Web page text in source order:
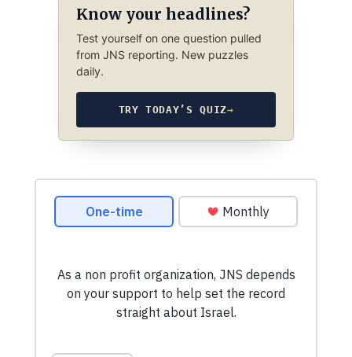
Know your headlines?
Test yourself on one question pulled
from JNS reporting. New puzzles
daily.
TRY TODAY’S QUIZ→